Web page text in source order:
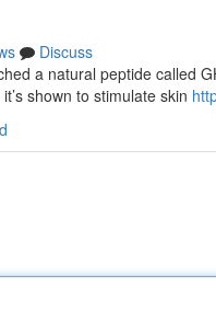
Discuss
a natural peptide called
shown to stimulate skin